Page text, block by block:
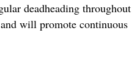
deadheading throughout
will promote continuous